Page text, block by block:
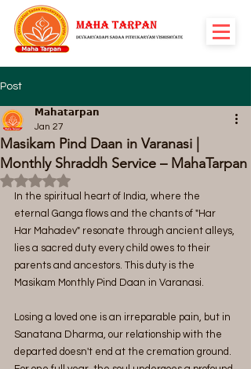
Post
Masikam Pind Daan in Varanasi |
Monthly Shraddh Service – MahaTarpan
𝗠𝗮𝗵𝗮𝘁𝗮𝗿𝗽𝗮𝗻
Jan 27
Rated NaN out of 5 stars.
In the spiritual heart of India, where the
eternal Ganga flows and the chants of "Har
Har Mahadev" resonate through ancient alleys,
lies a sacred duty every child owes to their
parents and ancestors. This duty is the
Masikam Monthly Pind Daan in Varanasi.
Losing a loved one is an irreparable pain, but in
Sanatana Dharma, our relationship with the
departed doesn't end at the cremation ground.